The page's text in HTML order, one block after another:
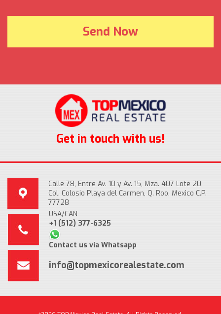
Get in touch with us!
Calle 78, Entre Av. 10 y Av. 15, Mza. 407 Lote 20,
Col. Colosio Playa del Carmen, Q. Roo, Mexico C.P.
77728
USA/CAN
+1 (512) 377-6325
Contact us via Whatsapp
info@topmexicorealestate.com